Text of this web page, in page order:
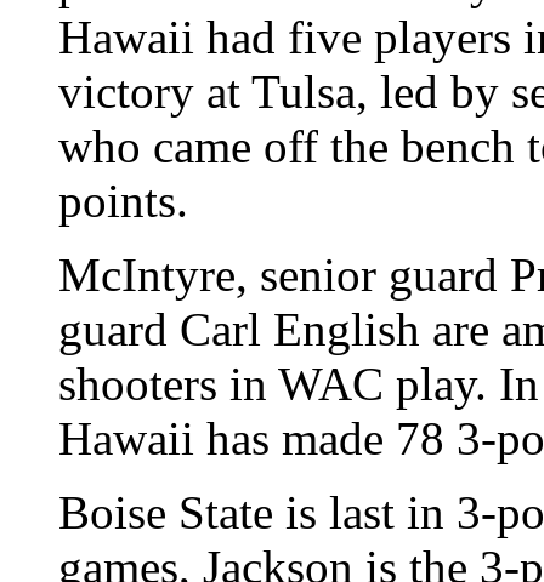
Hawaii had five players
victory at Tulsa, led by
who came off the bench
points.
McIntyre, senior guard
guard Carl English are
shooters in WAC play.
Hawaii has made 78 3-
Boise State is last in 3-
games, Jackson is the